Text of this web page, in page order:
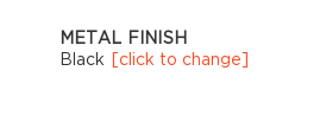
METAL FINISH
Black
[click to change]